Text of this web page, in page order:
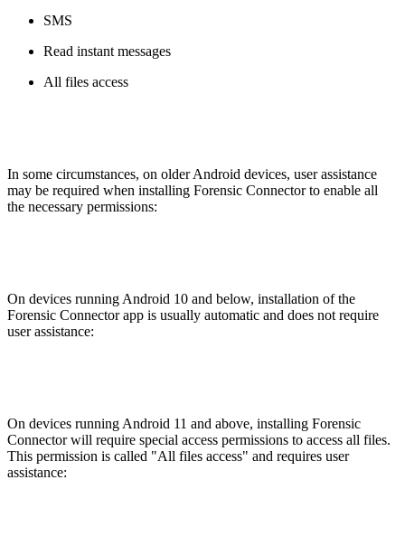
SMS
Read instant messages
All files access
In some circumstances, on older Android devices, user assistance
may be required when installing Forensic Connector to enable all
the necessary permissions:
On devices running Android 10 and below, installation of the
Forensic Connector app is usually automatic and does not require
user assistance:
On devices running Android 11 and above, installing Forensic
Connector will require special access permissions to access all files.
This permission is called "All files access" and requires user
assistance: